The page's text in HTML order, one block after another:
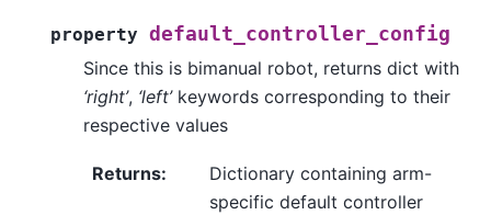
property default_controller_config
Since this is bimanual robot, returns dict with
‘right’, ‘left’keywords corresponding to their
respective values
Returns:
Dictionary containing arm-
specific default controller